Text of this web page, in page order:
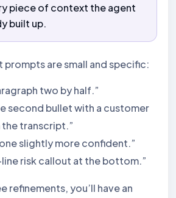
piece of context the agent
built up.
are small and specific:
two by half.”
second bullet with a customer
transcript.”
slightly more confident.”
line risk callout at the bottom.”
refinements, you’ll have an